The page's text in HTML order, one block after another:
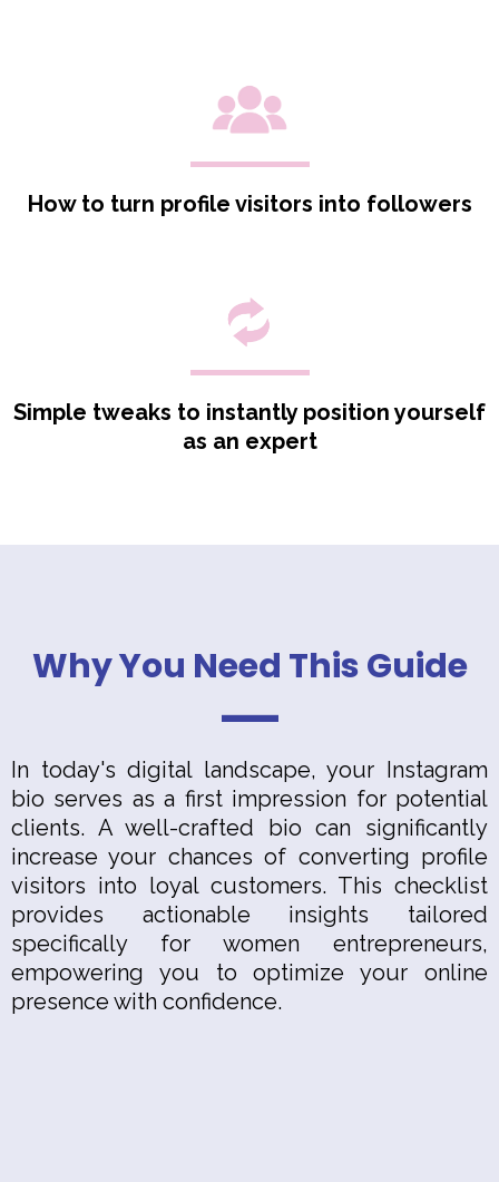
How to turn profile visitors into followers
Simple tweaks to instantly position yourself
as an expert
Why You Need This Guide
_
In today's digital landscape, your Instagram
bio serves as a first impression for potential
clients. A well-crafted bio can significantly
increase your chances of converting profile
visitors into loyal customers. This checklist
provides actionable insights tailored
specifically for women entrepreneurs,
empowering you to optimize your online
presence with confidence.